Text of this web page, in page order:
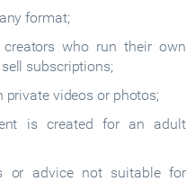
format;
who run their own
subscriptions;
videos or photos;
is created for an adult
or advice not suitable for